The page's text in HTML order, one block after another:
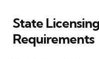
State
Requirements